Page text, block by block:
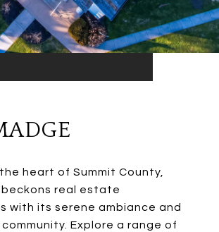
heart of Summit County,
beckons real estate
with its serene ambiance and
Explore a range of